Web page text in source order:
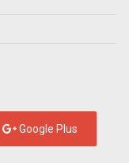
Google Plus